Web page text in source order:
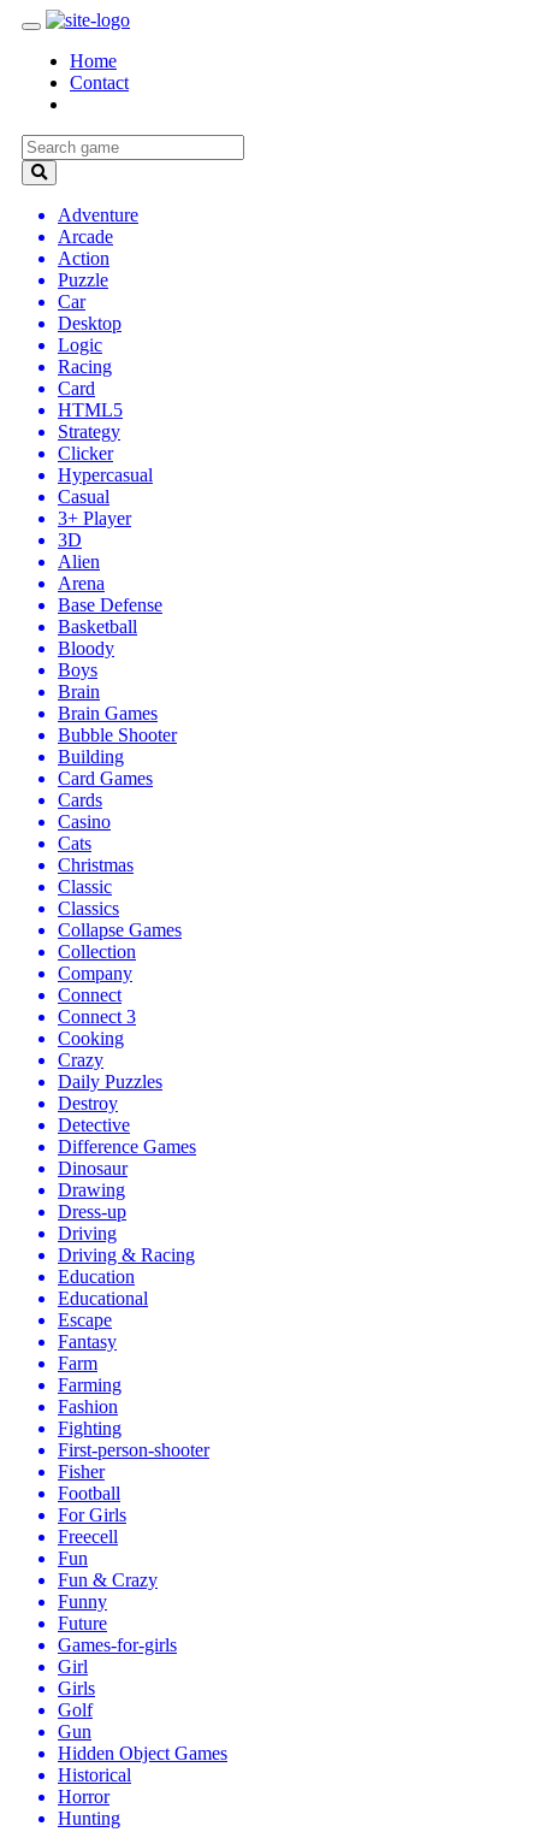
Home
Contact
Adventure
Arcade
Action
Puzzle
Car
Desktop
Logic
Racing
Card
HTML5
Strategy
Clicker
Hypercasual
Casual
3+ Player
3D
Alien
Arena
Base Defense
Basketball
Bloody
Boys
Brain
Brain Games
Bubble Shooter
Building
Card Games
Cards
Casino
Cats
Christmas
Classic
Classics
Collapse Games
Collection
Company
Connect
Connect 3
Cooking
Crazy
Daily Puzzles
Destroy
Detective
Difference Games
Dinosaur
Drawing
Dress-up
Driving
Driving & Racing
Education
Educational
Escape
Fantasy
Farm
Farming
Fashion
Fighting
First-person-shooter
Fisher
Football
For Girls
Freecell
Fun
Fun & Crazy
Funny
Future
Games-for-girls
Girl
Girls
Golf
Gun
Hidden Object Games
Historical
Horror
Hunting